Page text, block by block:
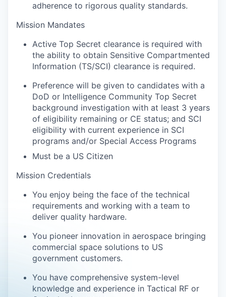
adherence to rigorous quality standards.
Mission Mandates
Active Top Secret clearance is required with
the ability to obtain Sensitive Compartmented
Information (TS/SCI) clearance is required.
Preference will be given to candidates with a
DoD or Intelligence Community Top Secret
background investigation with at least 3 years
of eligibility remaining or CE status; and SCI
eligibility with current experience in SCI
programs and/or Special Access Programs
Must be a US Citizen
Mission Credentials
You enjoy being the face of the technical
requirements and working with a team to
deliver quality hardware.
You pioneer innovation in aerospace bringing
commercial space solutions to US
government customers.
You have comprehensive system-level
knowledge and experience in Tactical RF or